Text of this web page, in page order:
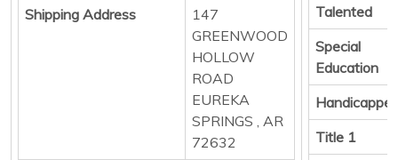
Shipping Address
147
GREENWOOD
HOLLOW
ROAD
EUREKA
SPRINGS , AR
72632
Talented
Special
Education
Title 1